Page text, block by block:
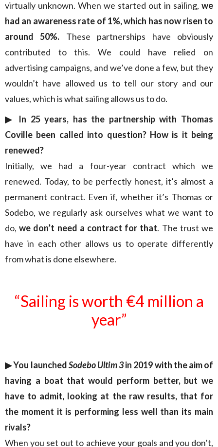
virtually unknown. When we started out in sailing, we
had an awareness rate of 1%, which has now risen to
around 50%. These partnerships have obviously
contributed to this. We could have relied on
advertising campaigns, and we’ve done a few, but they
wouldn’t have allowed us to tell our story and our
values, which is what sailing allows us to do.
▶︎ In 25 years, has the partnership with Thomas
Coville been called into question? How is it being
renewed?
Initially, we had a four-year contract which we
renewed. Today, to be perfectly honest, it’s almost a
permanent contract. Even if, whether it’s Thomas or
Sodebo, we regularly ask ourselves what we want to
do,we don’t need a contract for that. The trust we
have in each other allows us to operate differently
from what is done elsewhere.
“Sailing is worth €4 million a
year”
▶︎ You launchedSodebo Ultim 3in 2019 with the aim of
having a boat that would perform better, but we
have to admit, looking at the raw results, that for
the moment it is performing less well than its main
rivals?
When you set out to achieve your goals and you don’t,